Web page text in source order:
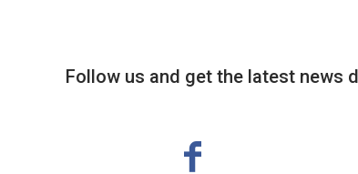
Follow us and get the latest news